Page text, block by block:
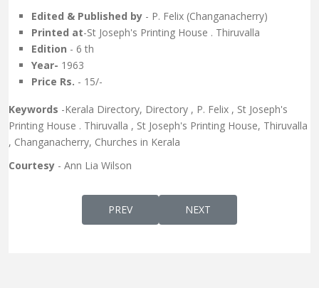
Edited & Published by - P. Felix (Changanacherry)
Printed at-St Joseph's Printing House . Thiruvalla
Edition - 6 th
Year- 1963
Price Rs. - 15/-
Keywords -Kerala Directory, Directory , P. Felix , St Joseph's
Printing House . Thiruvalla , St Joseph's Printing House, Thiruvalla
, Changanacherry, Churches in Kerala
Courtesy - Ann Lia Wilson
PREVIOUS ARTICLE: MALABARILE POORVA
PREV NEXT ARTICLE:
NEXT